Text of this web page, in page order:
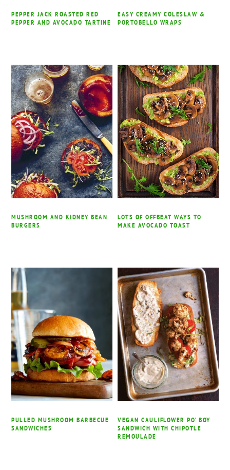
PEPPER JACK ROASTED RED
PEPPER AND AVOCADO TARTINE
EASY CREAMY COLESLAW &
PORTOBELLO WRAPS
MUSHROOM AND KIDNEY BEAN
BURGERS
LOTS OF OFFBEAT WAYS TO
MAKE AVOCADO TOAST
PULLED MUSHROOM BARBECUE
SANDWICHES
VEGAN CAULIFLOWER PO’ BOY
SANDWICH WITH CHIPOTLE
REMOULADE